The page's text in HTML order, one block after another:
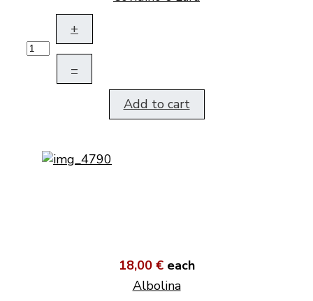
+
–
Add to cart
18,00 € each
Albolina